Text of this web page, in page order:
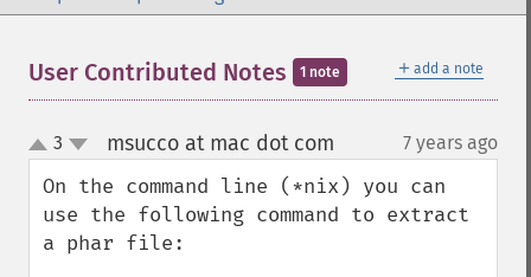
＋ add a note
User Contributed Notes 1 note
up
down
3 msucco at mac dot com 7 years ago
On the command line (*nix) you can
use the following command to extract
a phar file: